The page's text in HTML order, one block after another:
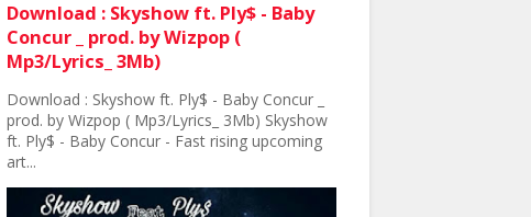
Download : Skyshow ft. Ply$ - Baby
Concur _ prod. by Wizpop (
Mp3/Lyrics_ 3Mb)
Download : Skyshow ft. Ply$ - Baby Concur _
prod. by Wizpop ( Mp3/Lyrics_ 3Mb) Skyshow
ft. Ply$ - Baby Concur - Fast rising upcoming
art...